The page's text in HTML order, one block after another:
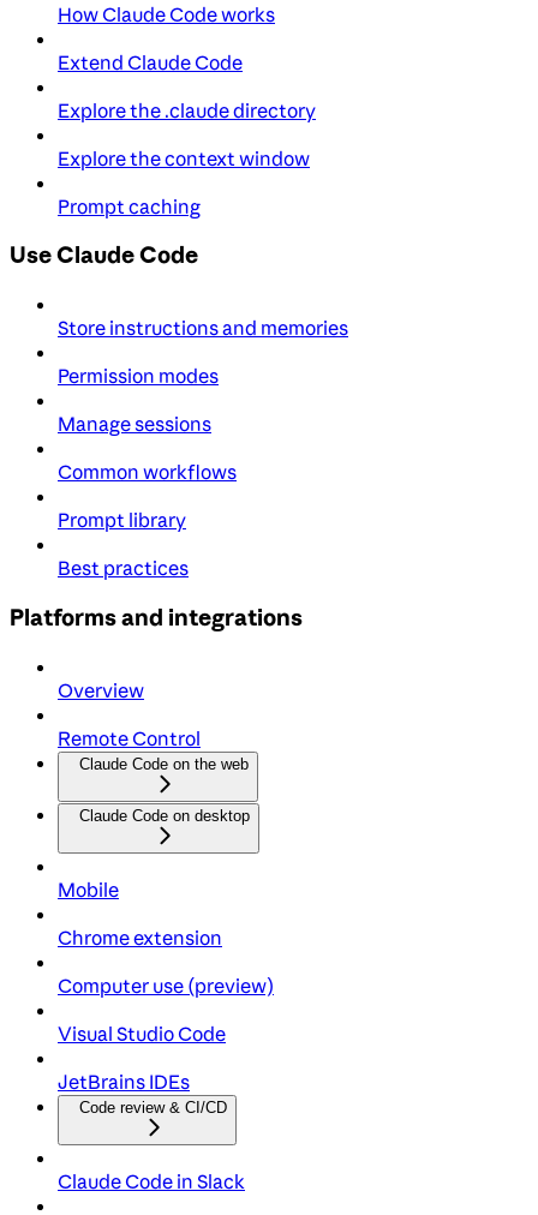
How Claude Code works
Extend Claude Code
Explore the .claude directory
Explore the context window
Prompt caching
Use Claude Code
Store instructions and memories
Permission modes
Manage sessions
Common workflows
Prompt library
Best practices
Platforms and integrations
Overview
Remote Control
Claude Code on the web
Claude Code on desktop
Mobile
Chrome extension
Computer use (preview)
Visual Studio Code
JetBrains IDEs
Code review & CI/CD
Claude Code in Slack